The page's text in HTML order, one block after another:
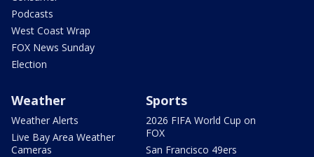
Podcasts
West Coast Wrap
FOX News Sunday
Election
Weather
Weather Alerts
Live Bay Area Weather
Cameras
Sports
2026 FIFA World Cup on
FOX
San Francisco 49ers